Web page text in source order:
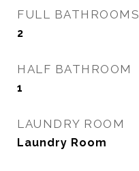
FULL BATHROOMS
2
HALF BATHROOM
1
LAUNDRY ROOM
Laundry Room